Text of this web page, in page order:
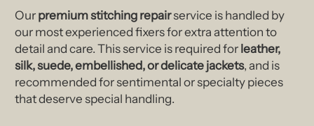
Ourpremium stitching repairservice is handled by
our most experienced fixers for extra attention to
detail and care. This service is required forleather,
silk, suede, embellished, or delicate jackets, and is
recommended for sentimental or specialty pieces
that deserve special handling.